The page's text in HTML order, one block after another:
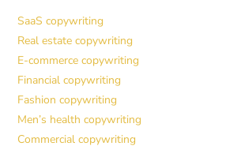
SaaS copywriting
Real estate copywriting
E-commerce copywriting
Financial copywriting
Fashion copywriting
Men’s health copywriting
Commercial copywriting